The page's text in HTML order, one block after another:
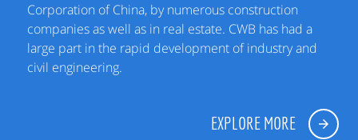
Corporation of China, by numerous construction
companies as well as in real estate. CWB has had a
large part in the rapid development of industry and
civil engineering.
EXPLORE MORE